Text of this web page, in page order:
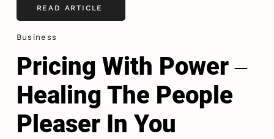
READ ARTICLE
Business
Pricing With Power ‒
Healing The People
Pleaser In You